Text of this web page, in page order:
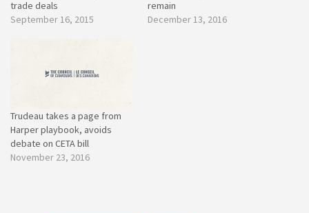
trade deals
September 16, 2015
remain
December 13, 2016
Trudeau takes a page from
Harper playbook, avoids
debate on CETA bill
November 23, 2016